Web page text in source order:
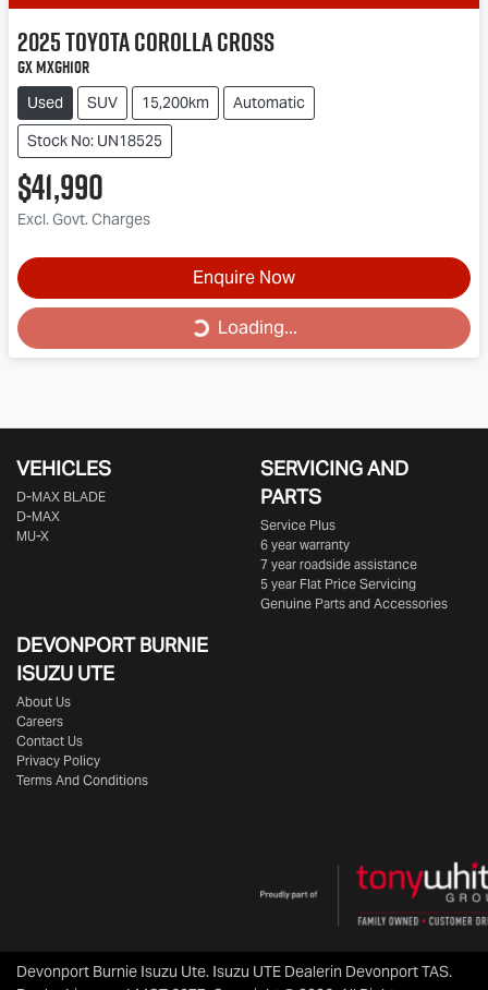
2025ToyotaCorolla Cross
GX MXGH10R
Used SUV 15,200km
Automatic
Stock No: UN18525
$41,990
Excl. Govt. Charges
Enquire Now
Loading...Loading...
VEHICLES
D‑MAX BLADE
D-MAX
MU-X
SERVICING AND
PARTS
Service Plus
6 year warranty
7 year roadside assistance
5 year Flat Price Servicing
Genuine Parts and Accessories
DEVONPORT BURNIE
ISUZU UTE
About Us
Careers
Contact Us
Privacy Policy
Terms And Conditions
Devonport Burnie Isuzu Ute. Isuzu UTE Dealerin Devonport TAS.